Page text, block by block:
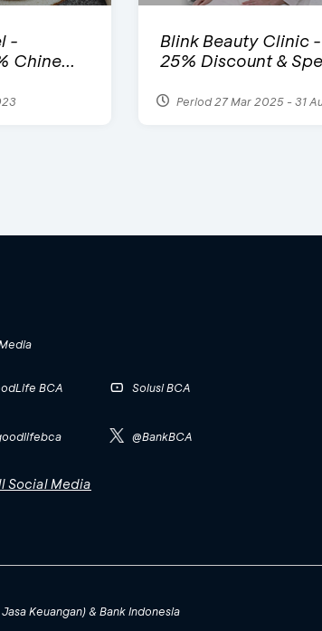
-
Chine...
Blink Beauty Clinic -
25% Discount &
Period 27 Mar 2025 - 31
BCA Solusi BCA
@BankBCA
Social Media
Keuangan) & Bank Indonesia